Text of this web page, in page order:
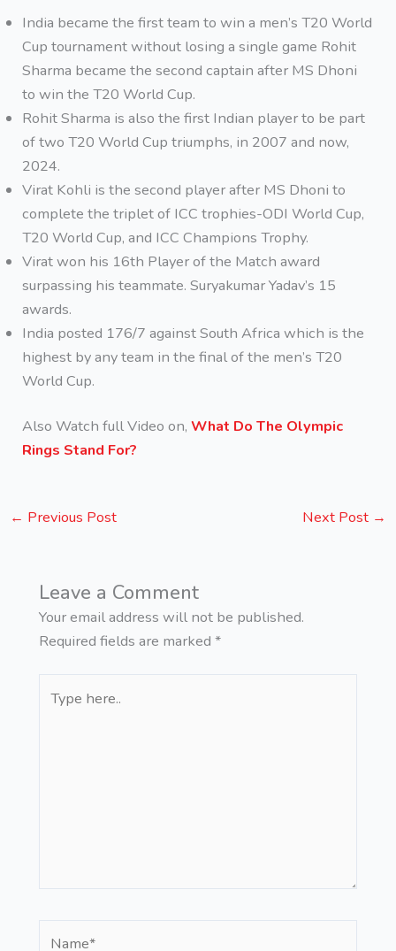
India became the first team to win a men’s T20 World
Cup tournament without losing a single game Rohit
Sharma became the second captain after MS Dhoni
to win the T20 World Cup.
Rohit Sharma is also the first Indian player to be part
of two T20 World Cup triumphs, in 2007 and now,
2024.
Virat Kohli is the second player after MS Dhoni to
complete the triplet of ICC trophies-ODI World Cup,
T20 World Cup, and ICC Champions Trophy.
Virat won his 16th Player of the Match award
surpassing his teammate. Suryakumar Yadav’s 15
awards.
India posted 176/7 against South Africa which is the
highest by any team in the final of the men’s T20
World Cup.
Also Watch full Video on,What Do The Olympic
Rings Stand For?
← Previous Post Next Post →
Leave a Comment
Your email address will not be published.
Required fields are marked *
here..